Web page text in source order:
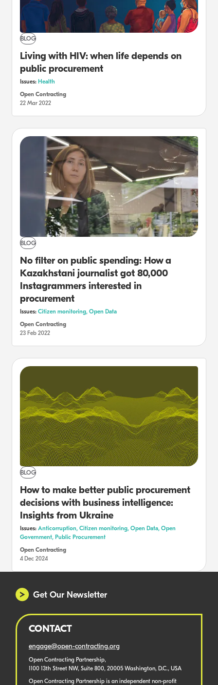
BLOG
Living with HIV: when life depends on
public procurement
Issues: Health
Open Contracting
22 Mar 2022
BLOG
No filter on public spending: How a
Kazakhstani journalist got 80,000
Instagrammers interested in
procurement
Issues: Citizen monitoring, Open Data
Open Contracting
23 Feb 2022
BLOG
How to make better public procurement
decisions with business intelligence:
Insights from Ukraine
Issues: Anticorruption, Citizen monitoring, Open Data, Open
Government, Public Procurement
Open Contracting
4 Dec 2024
Get Our Newsletter
CONTACT
engage@open-contracting.org
Open Contracting Partnership,
1100 13th Street NW, Suite 800, 20005 Washington, D.C., USA
Open Contracting Partnership is an independent non-profit